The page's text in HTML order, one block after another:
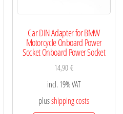
Car DIN Adapter for BMW
Motorcycle Onboard Power
Socket Onboard Power Socket
14,90€
incl. 19% VAT
plusshipping costs